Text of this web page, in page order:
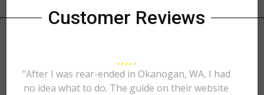
Customer Reviews
"After I was rear-ended in Okanogan, WA, I had
no idea what to do. The guide on their website